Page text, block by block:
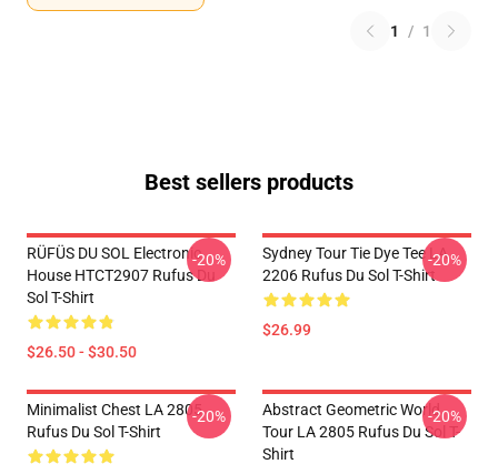
1 / 1
Best sellers products
RÜFÜS DU SOL Electronic
House HTCT2907 Rufus Du
Sol T-Shirt
$26.50 - $30.50
-20%
Sydney Tour Tie Dye Tee LA
2206 Rufus Du Sol T-Shirt
$26.99
-20%
Minimalist Chest LA 2805
Rufus Du Sol T-Shirt
-20%
Abstract Geometric World
Tour LA 2805 Rufus Du Sol T-
Shirt
-20%